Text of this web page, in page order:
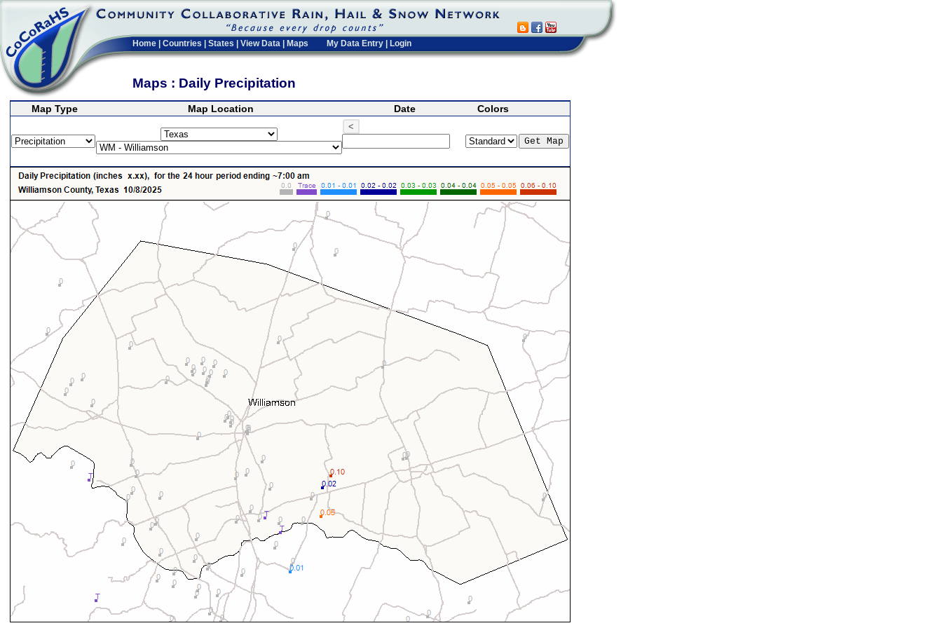
Home Countries States View Data Maps My Data Entry Login
Maps : Daily Precipitation
Map Type Map Location Date Colors
<
>